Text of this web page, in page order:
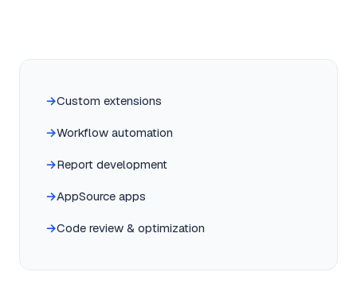
Custom extensions
Workflow automation
Report development
AppSource apps
Code review & optimization